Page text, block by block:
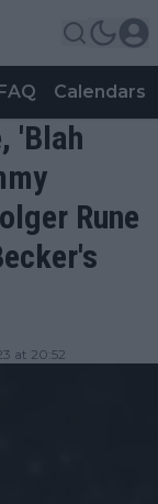
Calendars
'Blah
Rune
at 20:52